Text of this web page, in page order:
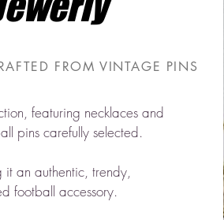
FROM VINTAGE PINS
featuring necklaces and
pinscarefully selected.
it an authentic, trendy,
football accessory.